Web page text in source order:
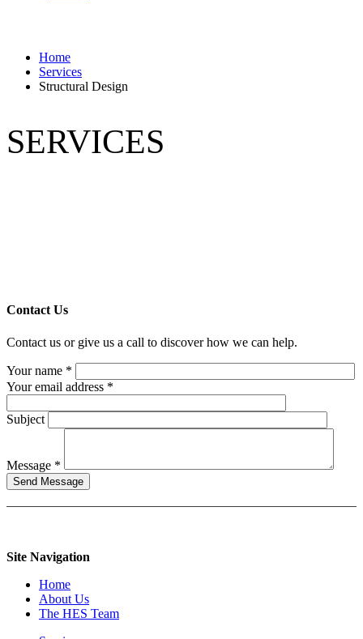
Home
Services
Structural Design
SERVICES
Contact Us
Contact us or give us a call to discover how we can help.
Your name *
Your email address *
Subject
Message *
Site Navigation
Home
About Us
The HES Team